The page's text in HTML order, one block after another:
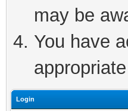
may be
You have
Login